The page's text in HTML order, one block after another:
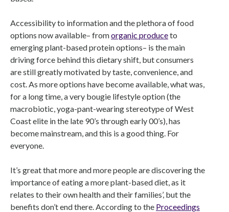
Accessibility to information and the plethora of food
options now available– fromorganic produceto
emerging plant-based protein options– is the main
driving force behind this dietary shift, but consumers
are still greatly motivated by taste, convenience, and
cost. As more options have become available, what was,
for a long time, a very bougie lifestyle option (the
macrobiotic, yoga-pant-wearing stereotype of West
Coast elite in the late 90’s through early 00’s), has
become mainstream, and this is a good thing. For
everyone.
It’s great that more and more people are discovering the
importance of eating a more plant-based diet, as it
relates to their own health and their families’, but the
benefits don’t end there. According to the Proceedings